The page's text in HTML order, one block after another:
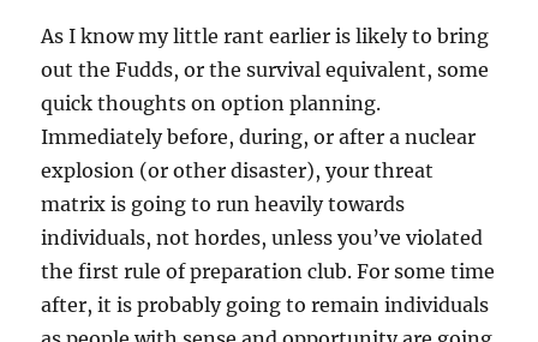
As I know my little rant earlier is likely to bring
out the Fudds, or the survival equivalent, some
quick thoughts on option planning.
Immediately before, during, or after a nuclear
explosion (or other disaster), your threat
matrix is going to run heavily towards
individuals, not hordes, unless you’ve violated
the first rule of preparation club. For some time
after, it is probably going to remain individuals